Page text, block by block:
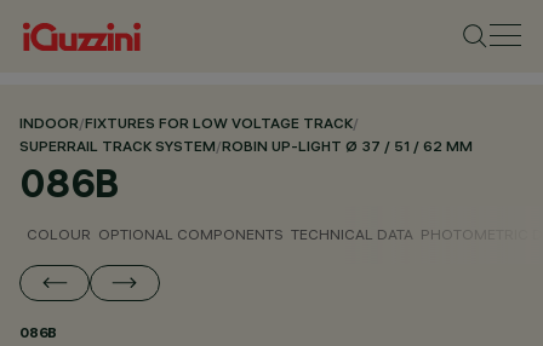
INDOOR/FIXTURES FOR LOW VOLTAGE TRACK/
SUPERRAIL TRACK SYSTEM/ROBIN UP-LIGHT Ø 37 / 51 / 62 MM
086B
COLOUR OPTIONAL COMPONENTS TECHNICAL DATA PHOTOMETRIC
086B